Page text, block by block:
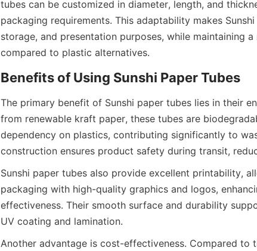
tubes can be customized in diameter, length, and
packaging requirements. This adaptability makes
storage, and presentation purposes, while maintaining
compared to plastic alternatives.
Benefits of Using Sunshi Paper Tubes
The primary benefit of Sunshi paper tubes lies in their
from renewable kraft paper, these tubes are
dependency on plastics, contributing significantly to
construction ensures product safety during transit,
Sunshi paper tubes also provide excellent printability,
packaging with high-quality graphics and logos,
effectiveness. Their smooth surface and durability
UV coating and lamination.
Another advantage is cost-effectiveness. Compared to